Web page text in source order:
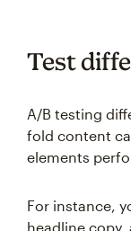
Test
A/B testing
fold content
elements
For instance,
headline copy,